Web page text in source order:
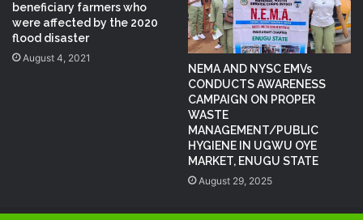
beneficiary farmers who
were affected by the 2020
flood disaster
August 4, 2021
NEMA AND NYSC EMVs
CONDUCTS AWARENESS
CAMPAIGN ON PROPER
WASTE
MANAGEMENT/PUBLIC
HYGIENE IN UGWU OYE
MARKET, ENUGU STATE
August 29, 2025